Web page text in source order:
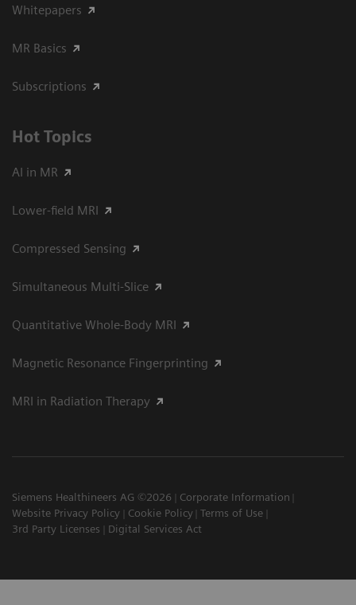
Whitepapers
MR Basics
Subscriptions
Hot Topics
AI in MR
Lower-field MRI
Compressed Sensing
Simultaneous Multi-Slice
Quantitative Whole-Body MRI
Magnetic Resonance Fingerprinting
MRI in Radiation Therapy
Siemens Healthineers AG ©2026
Corporate Information
Website Privacy Policy
Cookie Policy Terms of Use
3rd Party Licenses
Digital Services Act